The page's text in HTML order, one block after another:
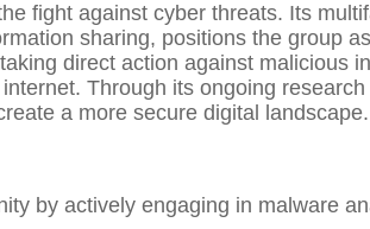
fight against cyber threats. Its
sharing, positions the group
direct action against malicious
Through its ongoing
a more secure digital landscape.
by actively engaging in malware